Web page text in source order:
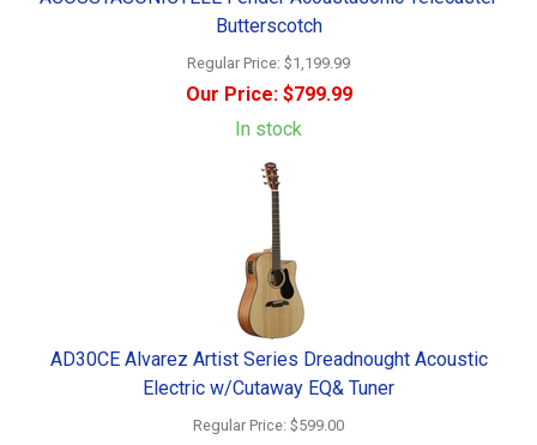
Butterscotch
Regular Price: $1,199.99
Our Price:$799.99
In stock
AD30CE Alvarez Artist Series Dreadnought Acoustic
Electric w/Cutaway EQ& Tuner
Regular Price: $599.00